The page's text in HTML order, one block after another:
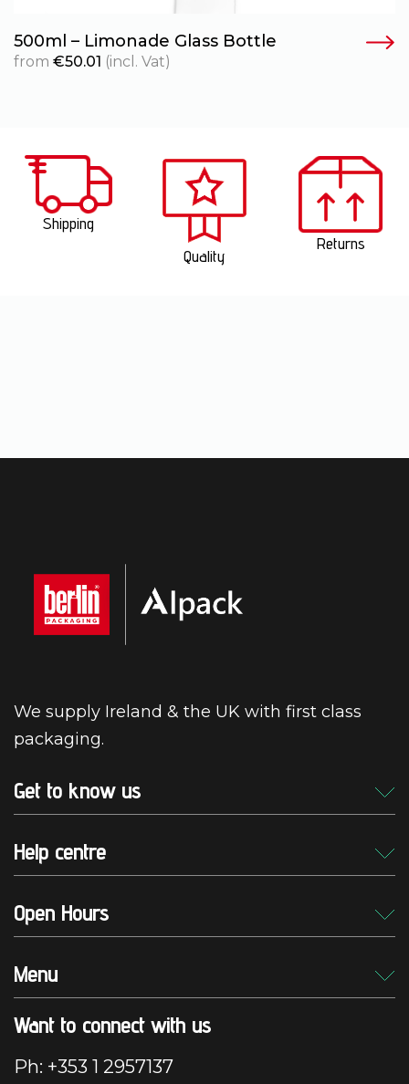
500ml – Limonade Glass Bottle
from €50.01 (incl. Vat)
Shipping
Quality
Returns
We supply Ireland & the UK with first class
packaging.
Get to know us
Help centre
Open Hours
Menu
Want to connect with us
Ph: +353 1 2957137